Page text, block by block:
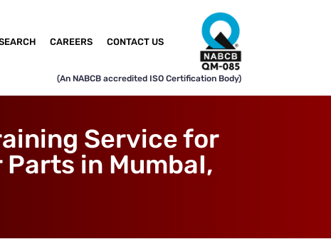
CAREERS CONTACT US
(An NABCB accredited ISO Certification Body)
Service for
in MumbaI,